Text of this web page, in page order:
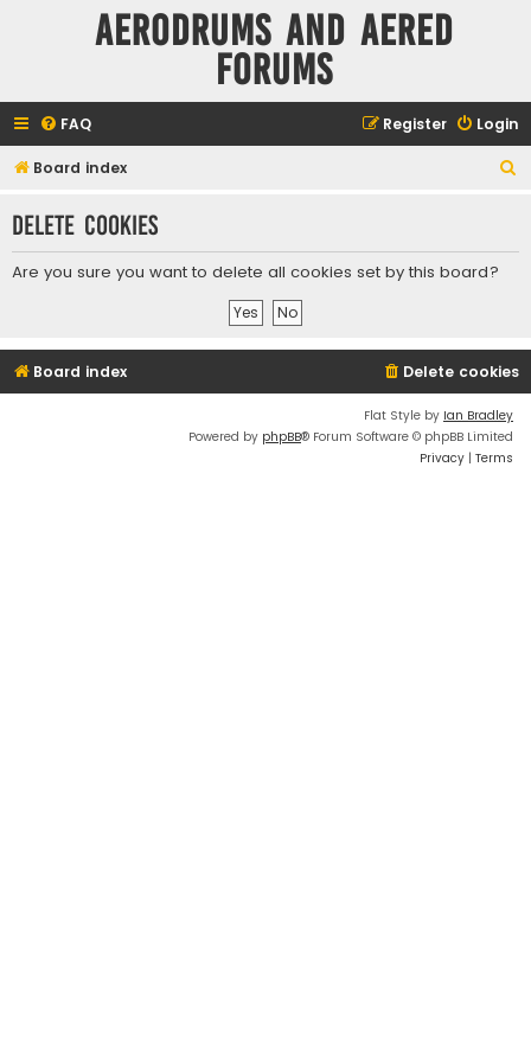
Aerodrums and Aered
forums
FAQ Login
Register
Board index
r
Delete cookies
Are you sure you want to delete all cookies set by this board?
Board index Delete cookies
Flat Style by Ian Bradley
Powered by phpBB® Forum Software © phpBB Limited
Privacy | Terms